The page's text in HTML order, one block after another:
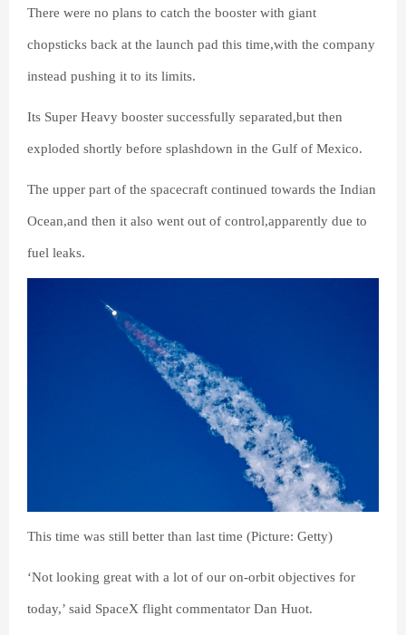
There were no plans to catch the booster with giant
chopsticks back at the launch pad this time,with the company
instead pushing it to its limits.
Its Super Heavy booster successfully separated,but then
exploded shortly before splashdown in the Gulf of Mexico.
The upper part of the spacecraft continued towards the Indian
Ocean,and then it also went out of control,apparently due to
fuel leaks.
This time was still better than last time (Picture: Getty)
‘Not looking great with a lot of our on-orbit objectives for
today,’ said SpaceX flight commentator Dan Huot.